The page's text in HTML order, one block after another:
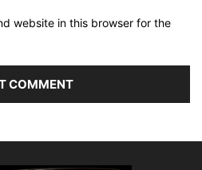
website in this browser for the